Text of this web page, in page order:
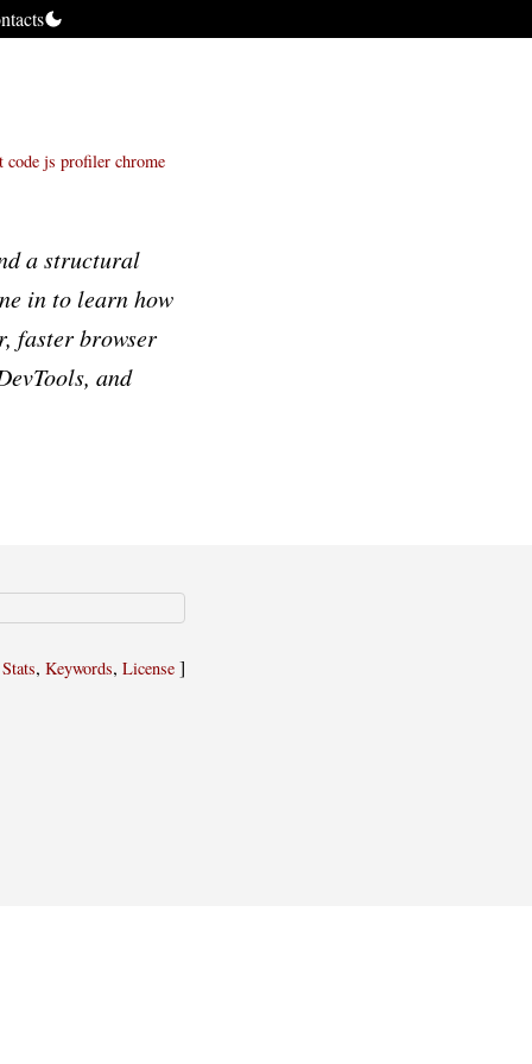
code js profiler chrome
a structural
in to learn how
faster browser
and
Stats, Keywords, License ]